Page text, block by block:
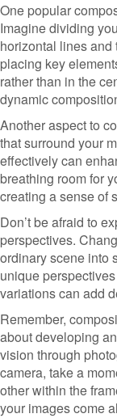
One popular
Imagine dividing
horizontal lines
placing key
rather than in the
dynamic
Another aspect to
that surround your
effectively can
breathing room for
creating a sense of
Don’t be afraid to
perspectives.
ordinary scene into
unique
variations can add
Remember,
about developing
vision through
camera, take a
other within the
your images come